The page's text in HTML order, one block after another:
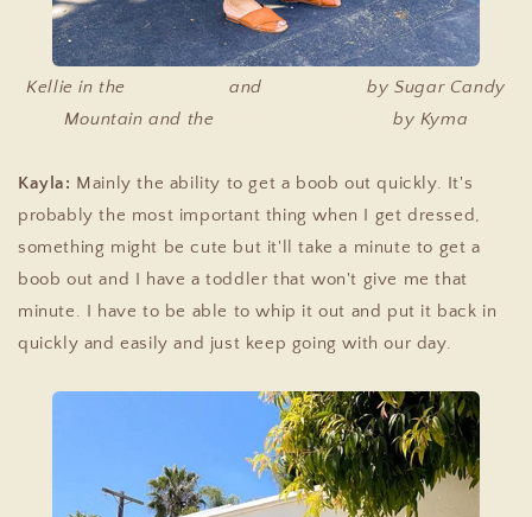
Kellie in the and
by Sugar Candy
Mountain and the
by Kyma
Kayla: Mainly the ability to get a boob out quickly. It's
probably the most important thing when I get dressed,
something might be cute but it'll take a minute to get a
boob out and I have a toddler that won't give me that
minute. I have to be able to whip it out and put it back in
quickly and easily and just keep going with our day.